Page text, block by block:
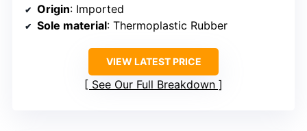
Origin: Imported
Sole material: Thermoplastic Rubber
VIEW LATEST PRICE
See Our Full Breakdown